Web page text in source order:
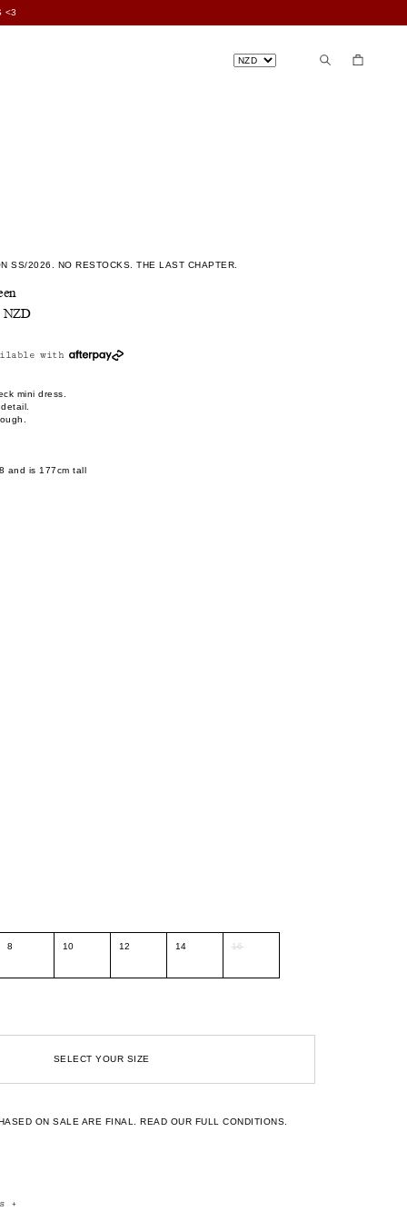
<3
SS/2026. NO RESTOCKS. THE LAST CHAPTER.
NZD
with
mini dress.
and is 177cm tall
8 10 12 14 16
SELECT YOUR SIZE
ON SALE ARE FINAL.READ OUR FULL CONDITIONS.
+